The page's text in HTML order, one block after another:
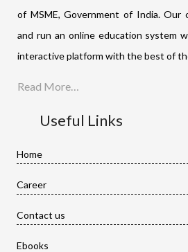
of MSME, Government of India. Our
and run an online education system
interactive platform with the best of
Read More…
Useful Links
Home
Career
Contact us
Ebooks